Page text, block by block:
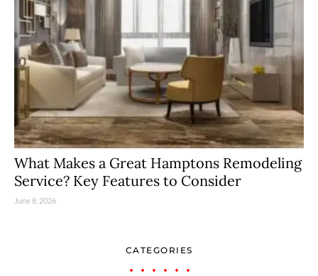
What Makes a Great Hamptons Remodeling
Service? Key Features to Consider
June 8, 2026
CATEGORIES